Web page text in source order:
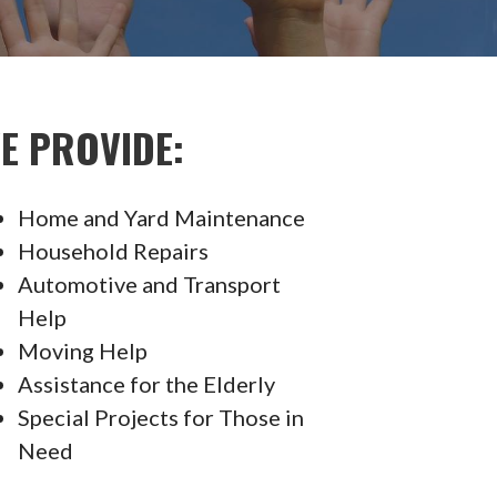
PROVIDE:
Home and Yard Maintenance
Household Repairs
Automotive and Transport
Help
Moving Help
Assistance for the Elderly
Special Projects for Those in
Need